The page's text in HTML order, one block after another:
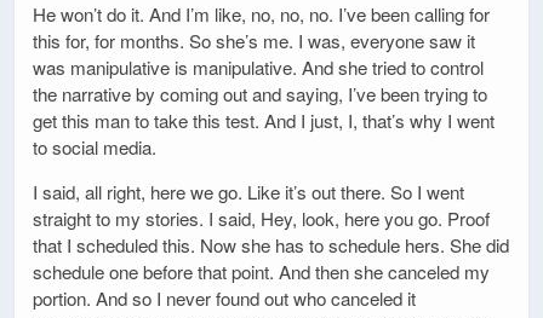
He won’t do it. And I’m like, no, no, no. I’ve been calling for
this for, for months. So she’s me. I was, everyone saw it
was manipulative is manipulative. And she tried to control
the narrative by coming out and saying, I’ve been trying to
get this man to take this test. And I just, I, that’s why I went
to social media.
I said, all right, here we go. Like it’s out there. So I went
straight to my stories. I said, Hey, look, here you go. Proof
that I scheduled this. Now she has to schedule hers. She did
schedule one before that point. And then she canceled my
portion. And so I never found out who canceled it